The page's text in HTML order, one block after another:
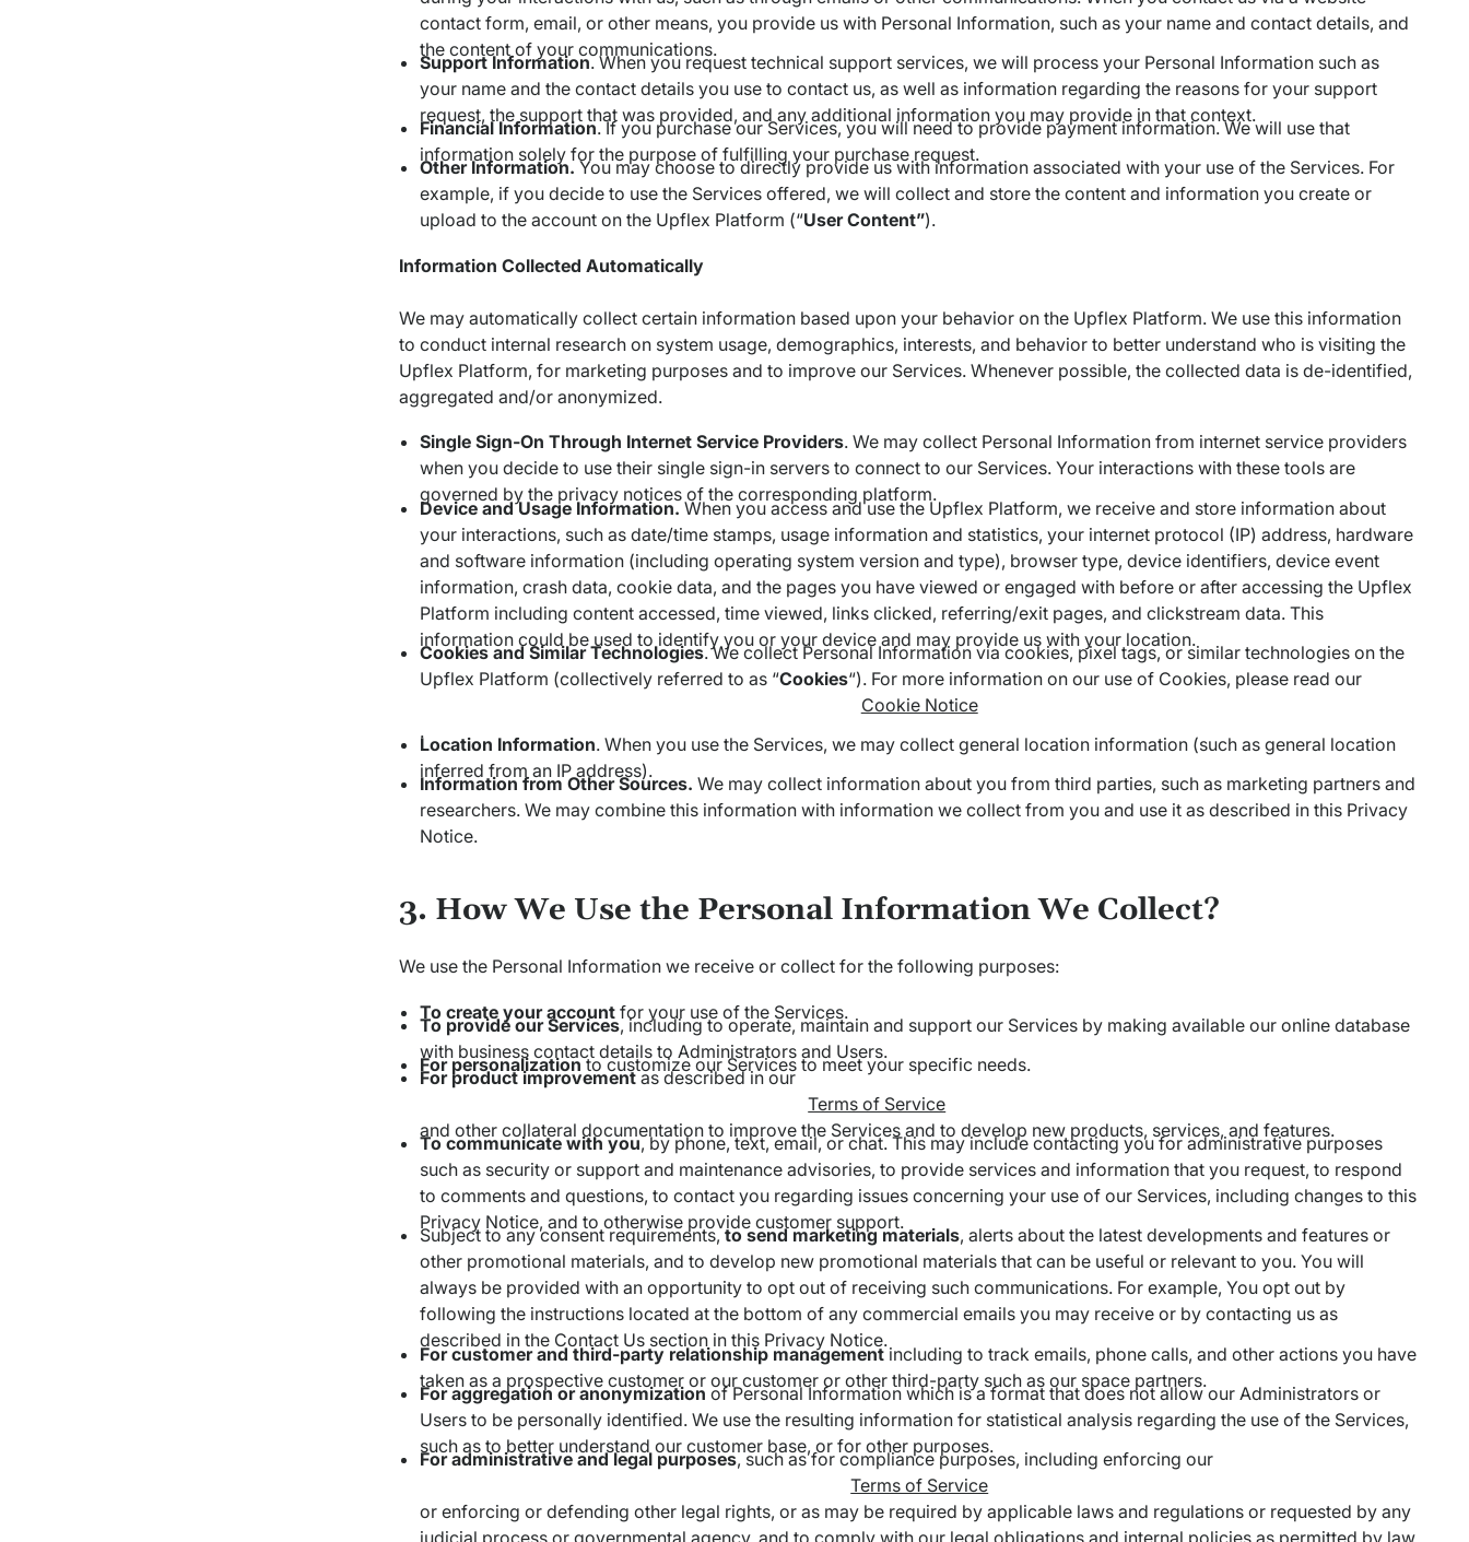
contact form, email, or other means, you provide us with Personal Information, such as your name and contact details, and
the content of your communications.
Support Information. When you request technical support services, we will process your Personal Information such as
your name and the contact details you use to contact us, as well as information regarding the reasons for your support
request, the support that was provided, and any additional information you may provide in that context.
Financial Information. If you purchase our Services, you will need to provide payment information. We will use that
information solely for the purpose of fulfilling your purchase request.
Other Information. You may choose to directly provide us with information associated with your use of the Services. For
example, if you decide to use the Services offered, we will collect and store the content and information you create or
upload to the account on the Upflex Platform (“User Content”).
Information Collected Automatically
We may automatically collect certain information based upon your behavior on the Upflex Platform. We use this information
to conduct internal research on system usage, demographics, interests, and behavior to better understand who is visiting the
Upflex Platform, for marketing purposes and to improve our Services. Whenever possible, the collected data is de-identified,
aggregated and/or anonymized.
Single Sign-On Through Internet Service Providers. We may collect Personal Information from internet service providers
when you decide to use their single sign-in servers to connect to our Services. Your interactions with these tools are
governed by the privacy notices of the corresponding platform.
Device and Usage Information.When you access and use the Upflex Platform, we receive and store information about
your interactions, such as date/time stamps, usage information and statistics, your internet protocol (IP) address, hardware
and software information (including operating system version and type), browser type, device identifiers, device event
information, crash data, cookie data, and the pages you have viewed or engaged with before or after accessing the Upflex
Platform including content accessed, time viewed, links clicked, referring/exit pages, and clickstream data. This
information could be used to identify you or your device and may provide us with your location.
Cookies and Similar Technologies. We collect Personal Information via cookies, pixel tags, or similar technologies on the
Upflex Platform (collectively referred to as “Cookies“). For more information on our use of Cookies, please read our
Cookie Notice
.
Location Information. When you use the Services, we may collect general location information (such as general location
inferred from an IP address).
Information from Other Sources. We may collect information about you from third parties, such as marketing partners and
researchers. We may combine this information with information we collect from you and use it as described in this Privacy
Notice.
3. How We Use the Personal Information We Collect?
We use the Personal Information we receive or collect for the following purposes:
To create your accountfor your use of the Services.
To provide our Services, including to operate, maintain and support our Services by making available our online database
with business contact details to Administrators and Users.
For personalizationto customize our Services to meet your specific needs.
For product improvementas described in our
Terms of Service
and other collateral documentation to improve the Services and to develop new products, services, and features.
To communicate with you, by phone, text, email, or chat. This may include contacting you for administrative purposes
such as security or support and maintenance advisories, to provide services and information that you request, to respond
to comments and questions, to contact you regarding issues concerning your use of our Services, including changes to this
Privacy Notice, and to otherwise provide customer support.
Subject to any consent requirements,to send marketing materials, alerts about the latest developments and features or
other promotional materials, and to develop new promotional materials that can be useful or relevant to you. You will
always be provided with an opportunity to opt out of receiving such communications. For example, You opt out by
following the instructions located at the bottom of any commercial emails you may receive or by contacting us as
described in the Contact Us section in this Privacy Notice.
For customer and third-party relationship managementincluding to track emails, phone calls, and other actions you have
taken as a prospective customer or our customer or other third-party such as our space partners.
For aggregation or anonymization of Personal Information which is a format that does not allow our Administrators or
Users to be personally identified. We use the resulting information for statistical analysis regarding the use of the Services,
such as to better understand our customer base, or for other purposes.
For administrative and legal purposes, such as for compliance purposes, including enforcing our
Terms of Service
or enforcing or defending other legal rights, or as may be required by applicable laws and regulations or requested by any